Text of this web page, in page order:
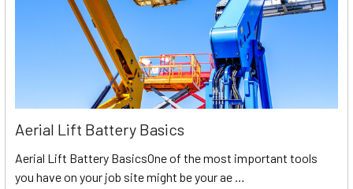
Aerial Lift Battery Basics
Aerial Lift Battery BasicsOne of the most important tools
you have on your job site might be your ae …